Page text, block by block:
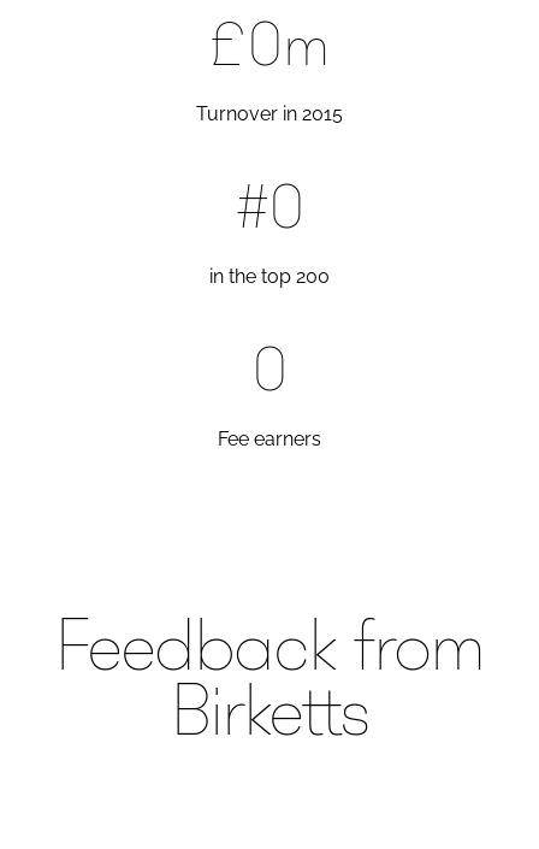
Turnover in 2015
£0m
in the top 200
#0
Fee earners
0
Feedback from
Birketts